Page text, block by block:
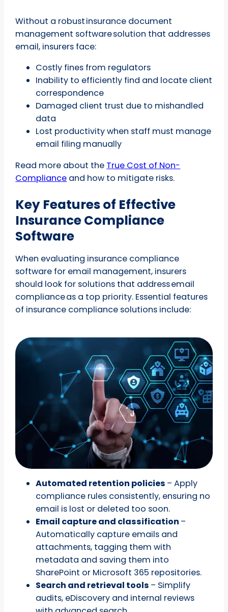
Without a robust insurance document
management software solution that addresses
email, insurers face:
Costly fines from regulators
Inability to efficiently find and locate client
correspondence
Damaged client trust due to mishandled
data
Lost productivity when staff must manage
email filing manually
Read more about the True Cost of Non-
Compliance and how to mitigate risks.
Key Features of Effective
Insurance Compliance
Software
When evaluating insurance compliance
software for email management, insurers
should look for solutions that address email
compliance as a top priority. Essential features
of insurance compliance solutions include:
Automated retention policies – Apply
compliance rules consistently, ensuring no
email is lost or deleted too soon.
Email capture and classification –
Automatically capture emails and
attachments, tagging them with
metadata and saving them into
SharePoint or Microsoft 365 repositories.
Search and retrieval tools – Simplify
audits, eDiscovery and internal reviews